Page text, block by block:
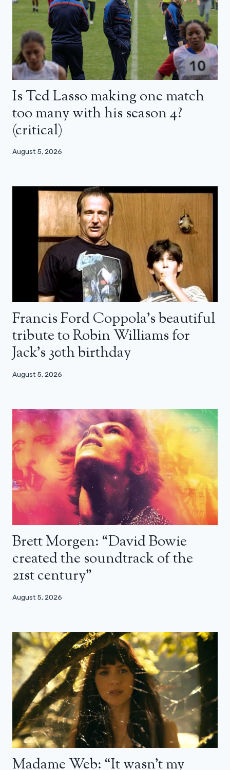
Is Ted Lasso making one match
too many with his season 4?
(critical)
August 5, 2026
Francis Ford Coppola’s beautiful
tribute to Robin Williams for
Jack’s 30th birthday
August 5, 2026
Brett Morgen: “David Bowie
created the soundtrack of the
21st century”
August 5, 2026
Madame Web: “It wasn’t my